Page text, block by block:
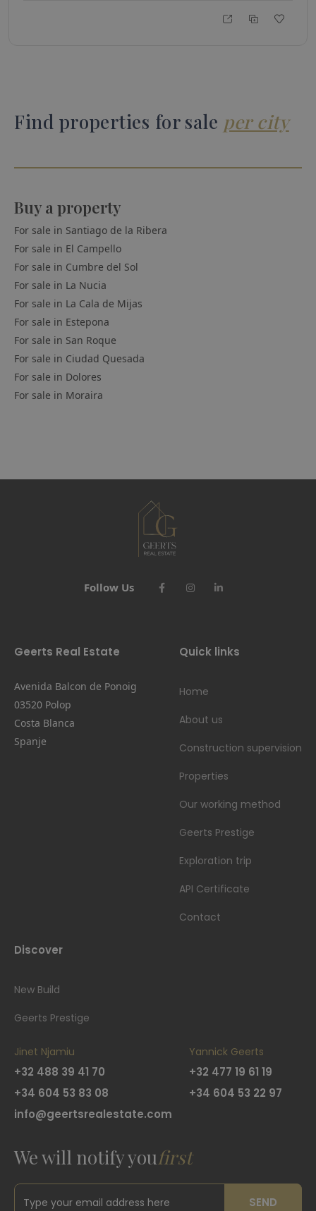
Find properties for sale per city
Buy a property
For sale in Santiago de la Ribera
For sale in El Campello
For sale in Cumbre del Sol
For sale in La Nucia
For sale in La Cala de Mijas
For sale in Estepona
For sale in San Roque
For sale in Ciudad Quesada
For sale in Dolores
For sale in Moraira
Follow Us
Geerts Real Estate
Avenida Balcon de Ponoig
03520 Polop
Costa Blanca
Spanje
Quick links
Home
About us
Construction supervision
Properties
Our working method
Geerts Prestige
Exploration trip
API Certificate
Contact
Discover
New Build
Geerts Prestige
Jinet Njamiu
+32 488 39 41 70
+34 604 53 83 08
info@geertsrealestate.com
Yannick Geerts
+32 477 19 61 19
+34 604 53 22 97
We will notify youfirst
SEND